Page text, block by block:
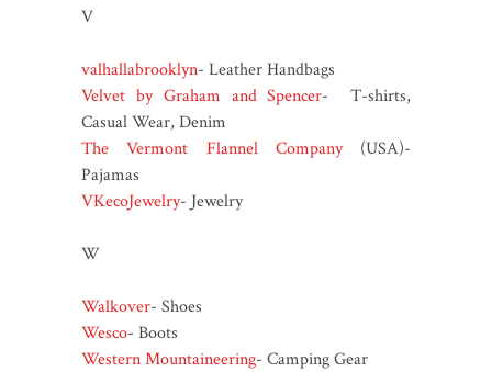
V
valhallabrooklyn- Leather Handbags
Velvet by Graham and Spencer- T-shirts,
Casual Wear, Denim
The Vermont Flannel Company(USA)-
Pajamas
VKecoJewelry- Jewelry
W
Walkover- Shoes
Wesco- Boots
Western Mountaineering- Camping Gear